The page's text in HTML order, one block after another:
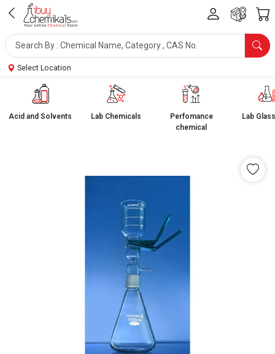
Select Location
Acid and Solvents Lab Chemicals
Perfomance
chemical
Lab